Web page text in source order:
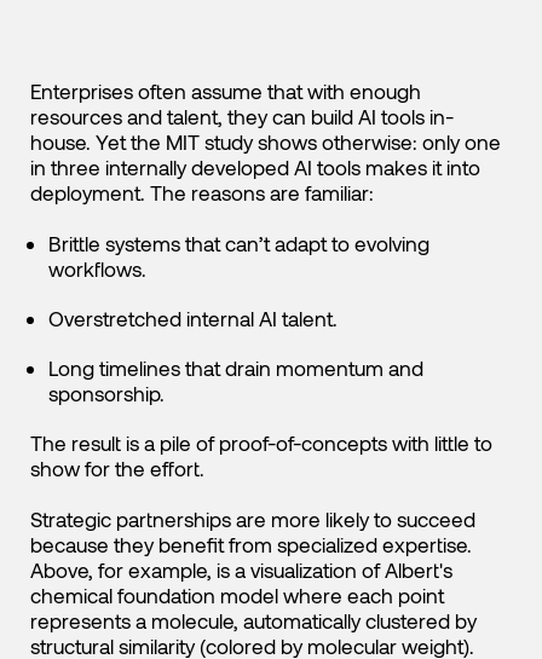
Enterprises often assume that with enough
resources and talent, they can build AI tools in-
house. Yet the MIT study shows otherwise: only one
in three internally developed AI tools makes it into
deployment. The reasons are familiar:
Brittle systems that can’t adapt to evolving
workflows.
Overstretched internal AI talent.
Long timelines that drain momentum and
sponsorship.
The result is a pile of proof-of-concepts with little to
show for the effort.
Strategic partnerships are more likely to succeed
because they benefit from specialized expertise.
Above, for example, is a visualization of Albert's
chemical foundation model where each point
represents a molecule, automatically clustered by
structural similarity (colored by molecular weight).